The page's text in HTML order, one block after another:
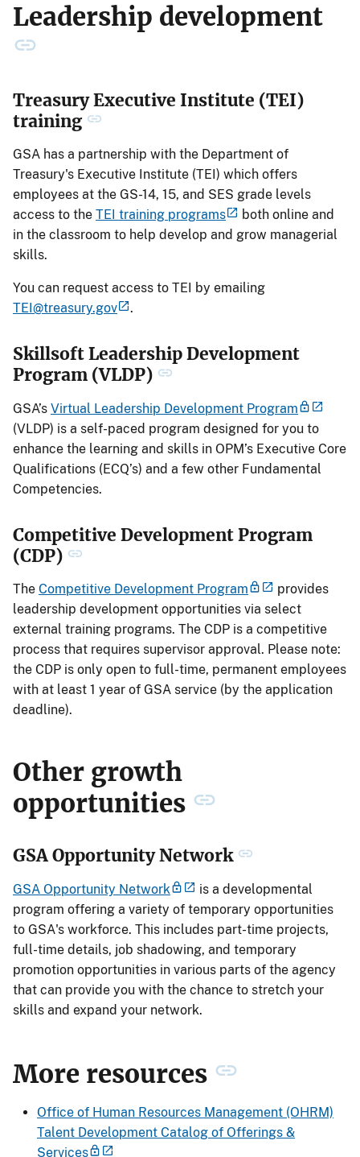
Leadership development
Treasury Executive Institute (TEI)
training
GSA has a partnership with the Department of
Treasury's Executive Institute (TEI) which offers
employees at the GS-14, 15, and SES grade levels
access to the TEI training programs
both online and
in the classroom to help develop and grow managerial
skills.
You can request access to TEI by emailing
TEI@treasury.gov
.
Skillsoft Leadership Development
Program (VLDP)
GSA’s Virtual Leadership Development Program
(VLDP) is a self-paced program designed for you to
enhance the learning and skills in OPM’s Executive Core
Qualifications (ECQ’s) and a few other Fundamental
Competencies.
Competitive Development Program
(CDP)
The Competitive Development Program
provides
leadership development opportunities via select
external training programs. The CDP is a competitive
process that requires supervisor approval. Please note:
the CDP is only open to full-time, permanent employees
with at least 1 year of GSA service (by the application
deadline).
Other growth
opportunities
GSA Opportunity Network
GSA Opportunity Network
is a developmental
program offering a variety of temporary opportunities
to GSA's workforce. This includes part-time projects,
full-time details, job shadowing, and temporary
promotion opportunities in various parts of the agency
that can provide you with the chance to stretch your
skills and expand your network.
More resources
Office of Human Resources Management (OHRM)
Talent Development Catalog of Offerings &
Services